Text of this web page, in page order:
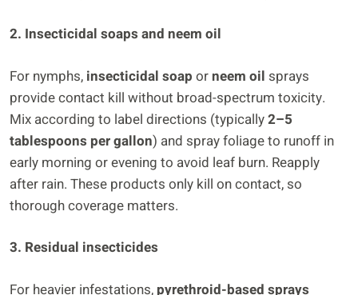
2. Insecticidal soaps and neem oil
For nymphs, insecticidal soap or neem oil sprays
provide contact kill without broad-spectrum toxicity.
Mix according to label directions (typically2–5
tablespoons per gallon) and spray foliage to runoff in
early morning or evening to avoid leaf burn. Reapply
after rain. These products only kill on contact, so
thorough coverage matters.
3. Residual insecticides
For heavier infestations, pyrethroid-based sprays